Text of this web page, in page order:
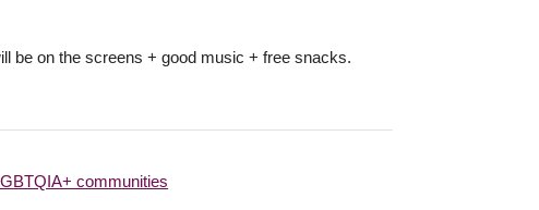
be on the screens + good music + free snacks.
communities